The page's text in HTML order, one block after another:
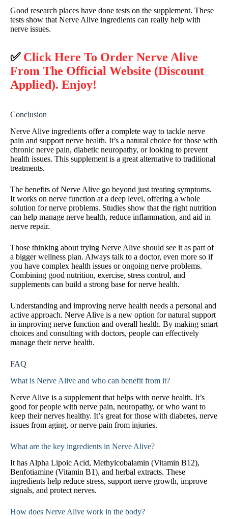
Good research places have done tests on the supplement. These
tests show that Nerve Alive ingredients can really help with
nerve issues.
✅ Click Here To Order Nerve Alive
From The Official Website (Discount
Applied). Enjoy!
Conclusion
Nerve Alive ingredients offer a complete way to tackle nerve
pain and support nerve health. It’s a natural choice for those with
chronic nerve pain, diabetic neuropathy, or looking to prevent
health issues. This supplement is a great alternative to traditional
treatments.
The benefits of Nerve Alive go beyond just treating symptoms.
It works on nerve function at a deep level, offering a whole
solution for nerve problems. Studies show that the right nutrition
can help manage nerve health, reduce inflammation, and aid in
nerve repair.
Those thinking about trying Nerve Alive should see it as part of
a bigger wellness plan. Always talk to a doctor, even more so if
you have complex health issues or ongoing nerve problems.
Combining good nutrition, exercise, stress control, and
supplements can build a strong base for nerve health.
Understanding and improving nerve health needs a personal and
active approach. Nerve Alive is a new option for natural support
in improving nerve function and overall health. By making smart
choices and consulting with doctors, people can effectively
manage their nerve health.
FAQ
What is Nerve Alive and who can benefit from it?
Nerve Alive is a supplement that helps with nerve health. It’s
good for people with nerve pain, neuropathy, or who want to
keep their nerves healthy. It’s great for those with diabetes, nerve
issues from aging, or nerve pain from injuries.
What are the key ingredients in Nerve Alive?
It has Alpha Lipoic Acid, Methylcobalamin (Vitamin B12),
Benfotiamine (Vitamin B1), and herbal extracts. These
ingredients help reduce stress, support nerve growth, improve
signals, and protect nerves.
How does Nerve Alive work in the body?